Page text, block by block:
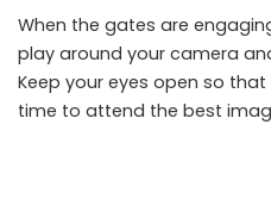
When the gates are
play around your camera
Keep your eyes open so
time to attend the best